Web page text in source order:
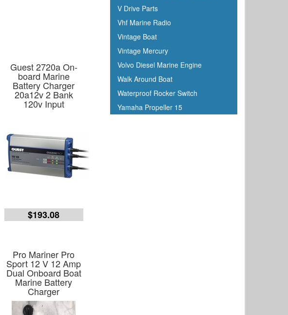
Guest 2720a On-
board Marine
Battery Charger
20a12v 2 Bank
120v Input
$193.08
Pro Mariner Pro
Sport 12 V 12 Amp
Dual Onboard Boat
Marine Battery
Charger
V Drive Parts
Vhf Marine Radio
Vintage Boat
Vintage Mercury
Volvo Diesel Marine Engine
Walk Around Boat
Waterproof Rocker Switch
Yamaha Propeller 15